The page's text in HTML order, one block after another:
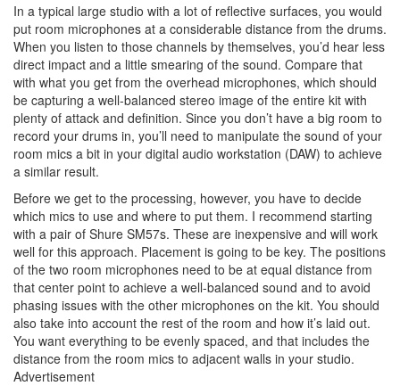
In a typical large studio with a lot of reflective surfaces, you would
put room microphones at a considerable distance from the drums.
When you listen to those channels by themselves, you’d hear less
direct impact and a little smearing of the sound. Compare that
with what you get from the overhead microphones, which should
be capturing a well-balanced stereo image of the entire kit with
plenty of attack and definition. Since you don’t have a big room to
record your drums in, you’ll need to manipulate the sound of your
room mics a bit in your digital audio workstation (DAW) to achieve
a similar result.
Before we get to the processing, however, you have to decide
which mics to use and where to put them. I recommend starting
with a pair of Shure SM57s. These are inexpensive and will work
well for this approach. Placement is going to be key. The positions
of the two room microphones need to be at equal distance from
that center point to achieve a well-balanced sound and to avoid
phasing issues with the other microphones on the kit. You should
also take into account the rest of the room and how it’s laid out.
You want everything to be evenly spaced, and that includes the
distance from the room mics to adjacent walls in your studio.
Advertisement